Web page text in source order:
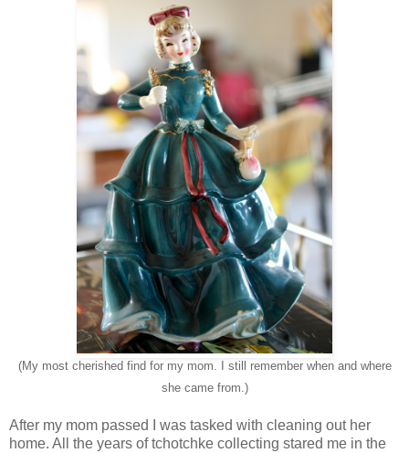
(My most cherished find for my mom. I still remember when and where
she came from.)
After my mom passed I was tasked with cleaning out her
home. All the years of tchotchke collecting stared me in the